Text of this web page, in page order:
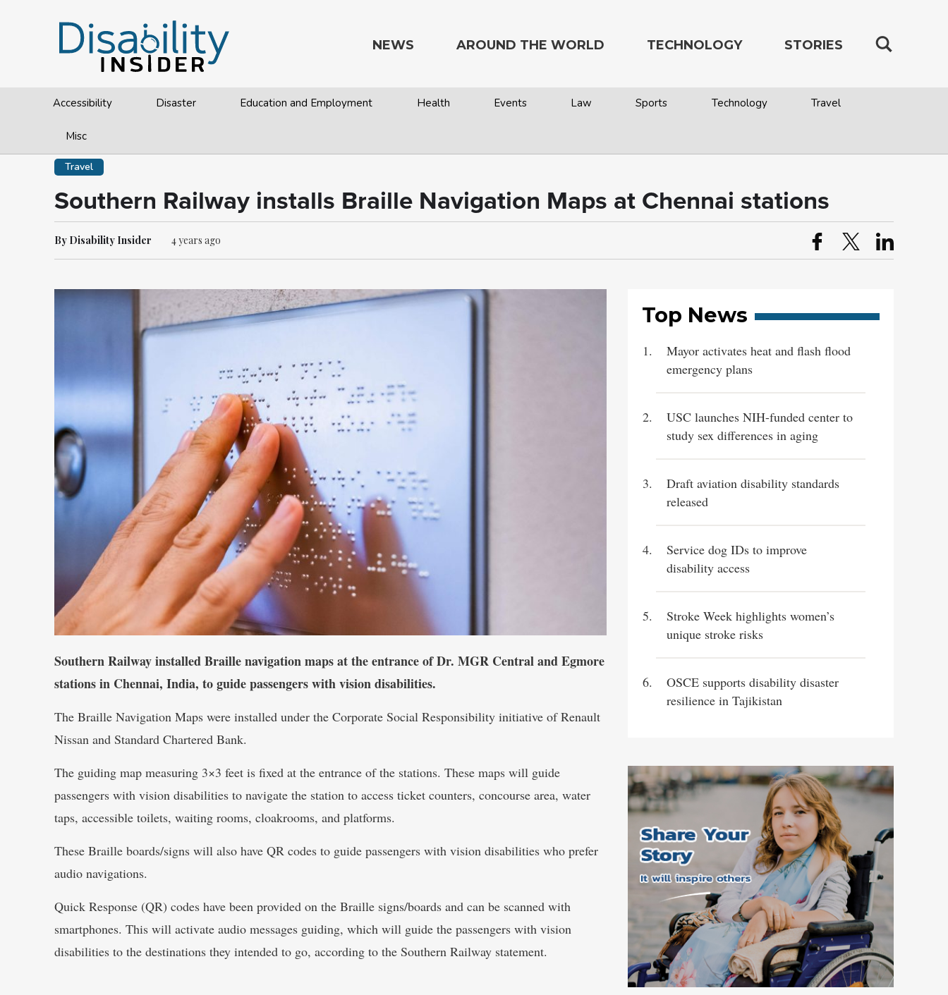
NEWS
Accessibility Disaster Education and Employment Health Events Law Sports Technology Travel
Misc
AROUND THE WORLD TECHNOLOGY STORIES
Travel
Southern Railway installs Braille Navigation Maps at Chennai stations
By Disability Insider 4 years ago
Southern Railway installed Braille navigation maps at the entrance of Dr. MGR Central and Egmore
stations in Chennai, India, to guide passengers with vision disabilities.
The Braille Navigation Maps were installed under the Corporate Social Responsibility initiative of Renault
Nissan and Standard Chartered Bank.
The guiding map measuring 3×3 feet is fixed at the entrance of the stations. These maps will guide
passengers with vision disabilities to navigate the station to access ticket counters, concourse area, water
taps, accessible toilets, waiting rooms, cloakrooms, and platforms.
These Braille boards/signs will also have QR codes to guide passengers with vision disabilities who prefer
audio navigations.
Quick Response (QR) codes have been provided on the Braille signs/boards and can be scanned with
smartphones. This will activate audio messages guiding, which will guide the passengers with vision
disabilities to the destinations they intended to go, according to the Southern Railway statement.
Top News
Mayor activates heat and flash flood
emergency plans
USC launches NIH-funded center to
study sex differences in aging
Draft aviation disability standards
released
Service dog IDs to improve
disability access
Stroke Week highlights women’s
unique stroke risks
OSCE supports disability disaster
resilience in Tajikistan